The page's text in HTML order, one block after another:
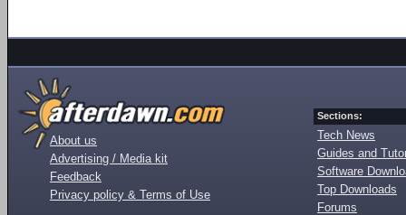
About us
Advertising / Media kit
Feedback
Privacy policy & Terms of Use
Sections:
Tech News
Guides and
Software
Top Downloads
Forums